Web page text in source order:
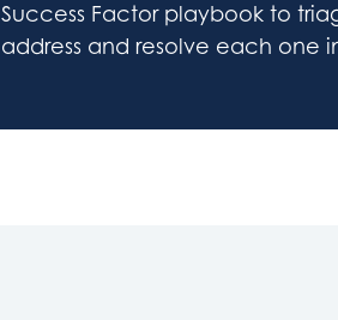
Success Factor playbook to
address and resolve each one